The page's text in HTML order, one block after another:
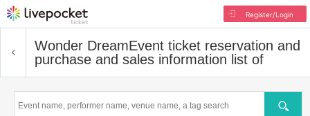
Register/Login
Wonder DreamEvent ticket reservation and
purchase and sales information list of
Search